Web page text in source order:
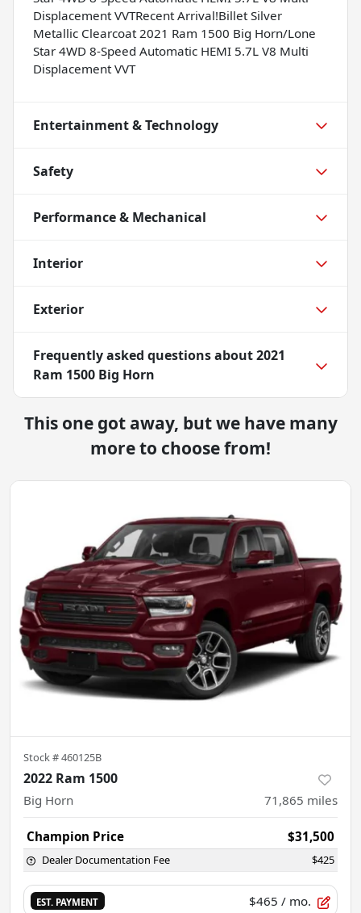
Displacement VVTRecent Arrival!Billet Silver
Metallic Clearcoat 2021 Ram 1500 Big Horn/Lone
Star 4WD 8-Speed Automatic HEMI 5.7L V8 Multi
Displacement VVT
Entertainment & Technology
Safety
Performance & Mechanical
Interior
Exterior
Frequently asked questions about2021
Ram 1500 Big Horn
This one got away, but we have many
more to choose from!
Stock #460125B
2022 Ram 1500
Big Horn 71,865 miles
Champion Price $31,500
Dealer Documentation Fee $425
EST. PAYMENT $465 / mo.